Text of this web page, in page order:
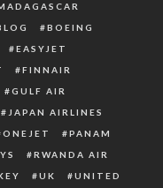
BOEING
EASYJET
FINNAIR
GULF AIR
JAPAN AIRLINES
ONEJET
PANAM
RWANDA AIR
UK
UNITED